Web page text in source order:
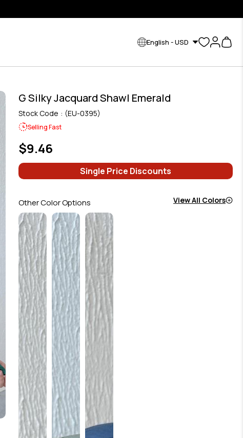
English - USD
G Silky Jacquard Shawl Emerald
Stock Code (EU-0395)
Selling Fast
$9.46
Single Price Discounts
Other Color Options View All Colors